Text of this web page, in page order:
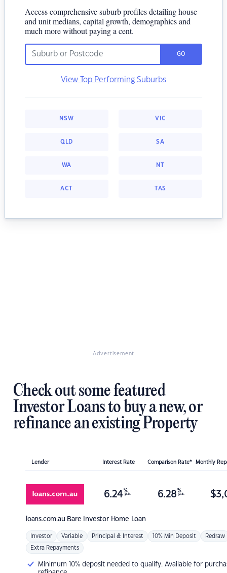
Access comprehensive suburb profiles detailing house
and unit medians, capital growth, demographics and
much more without paying a cent.
GO
View Top Performing Suburbs
NSW VIC
QLD SA
WA NT
ACT TAS
Advertisement
Check out some featured
Investor Loans to buy a new, or
refinance an existing Property
Lender Interest Rate Comparison Rate* Monthly
loans.com.au Bare Investor Home Loan
6.24 %
p.a. 6.28 %
p.a. $
Investor Variable Principal & Interest 10% Min Deposit Redraw
Extra Repayments
Minimum 10% deposit needed to qualify. Available for